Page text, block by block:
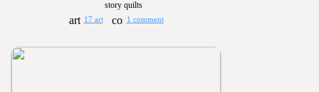
story quilts
17 art 1 comment